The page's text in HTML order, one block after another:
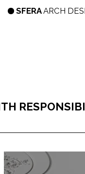
ARCH DESIGN
LET'S GO!